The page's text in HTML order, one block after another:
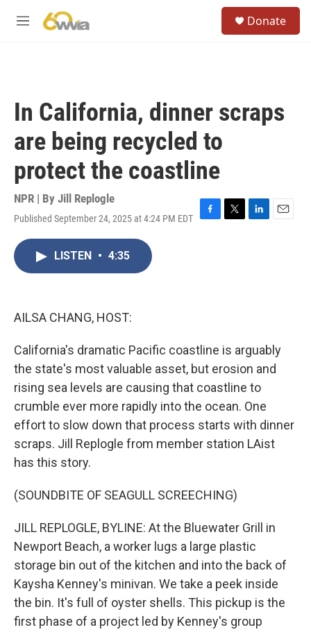
M
Donate
In California, dinner scraps
are being recycled to
protect the coastline
NPR | By Jill Replogle
Published September 24, 2025 at 4:24 PM EDT
F
T
L
E
LISTEN • 4:35
AILSA CHANG, HOST:
California's dramatic Pacific coastline is arguably
the state's most valuable asset, but erosion and
rising sea levels are causing that coastline to
crumble ever more rapidly into the ocean. One
effort to slow down that process starts with dinner
scraps. Jill Replogle from member station LAist
has this story.
(SOUNDBITE OF SEAGULL SCREECHING)
JILL REPLOGLE, BYLINE: At the Bluewater Grill in
Newport Beach, a worker lugs a large plastic
storage bin out of the kitchen and into the back of
Kaysha Kenney's minivan. We take a peek inside
the bin. It's full of oyster shells. This pickup is the
first phase of a project led by Kenney's group